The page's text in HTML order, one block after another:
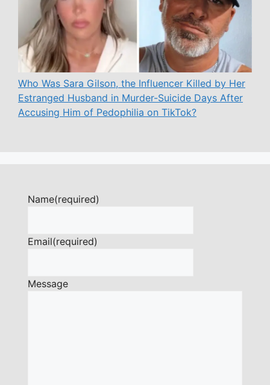
Who Was Sara Gilson, the Influencer Killed by Her
Estranged Husband in Murder-Suicide Days After
Accusing Him of Pedophilia on TikTok?
Name(required)
Email(required)
Message